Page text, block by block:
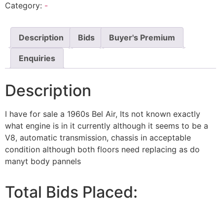
Category: -
Description Bids Buyer's Premium
Enquiries
Description
I have for sale a 1960s Bel Air, Its not known exactly
what engine is in it currently although it seems to be a
V8, automatic transmission, chassis in acceptable
condition although both floors need replacing as do
manyt body pannels
Total Bids Placed: